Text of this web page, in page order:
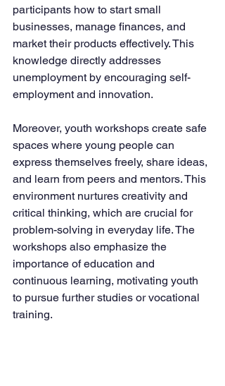
participants how to start small
businesses, manage finances, and
market their products effectively. This
knowledge directly addresses
unemployment by encouraging self-
employment and innovation.
Moreover, youth workshops create safe
spaces where young people can
express themselves freely, share ideas,
and learn from peers and mentors. This
environment nurtures creativity and
critical thinking, which are crucial for
problem-solving in everyday life. The
workshops also emphasize the
importance of education and
continuous learning, motivating youth
to pursue further studies or vocational
training.